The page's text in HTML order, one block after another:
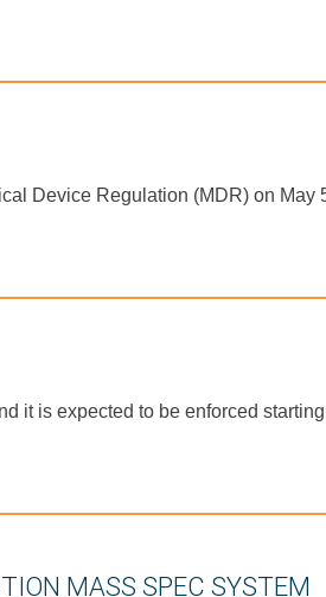
Device Regulation (MDR) on May
it is expected to be enforced
MASS SPEC SYSTEM